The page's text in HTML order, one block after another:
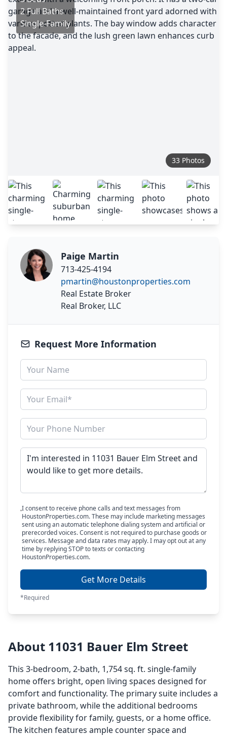
2 Full Baths
Single-Family
33 Photos
Paige Martin
713-425-4194
pmartin@houstonproperties.com
Real Estate Broker
Real Broker, LLC
Request More Information
I consent to receive phone calls and text messages from
HoustonProperties.com. These may include marketing messages
sent using an automatic telephone dialing system and artificial or
prerecorded voices. Consent is not required to purchase goods or
services. Message and data rates may apply. I may opt out at any
time by replying STOP to texts or contacting
HoustonProperties.com.
Get More Details
*Required
About 11031 Bauer Elm Street
This 3-bedroom, 2-bath, 1,754 sq. ft. single-family
home offers bright, open living spaces designed for
comfort and functionality. The primary suite includes a
private bathroom, while the additional bedrooms
provide flexibility for family, guests, or a home office.
The kitchen features ample counter space and